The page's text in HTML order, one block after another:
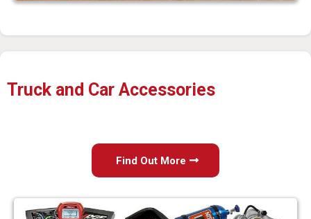
Truck and Car Accessories
Find Out More